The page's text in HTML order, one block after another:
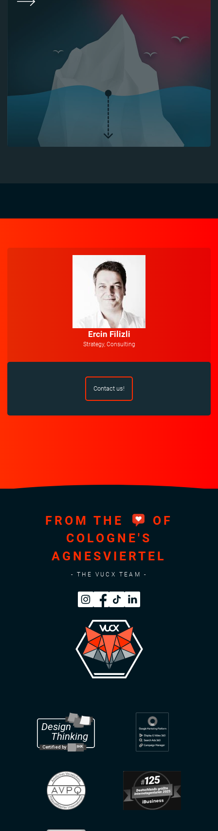
Ercin Filizli
Strategy, Consulting
Contact us!
FROM THE
OF
COLOGNE'S
AGNESVIERTEL
- THE VUCX TEAM -